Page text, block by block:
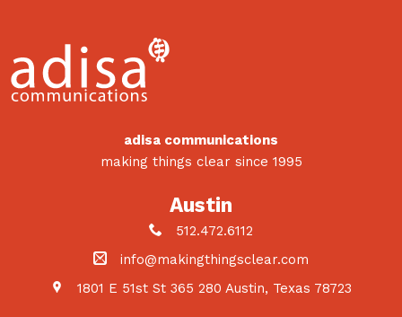
adisa communications
making things clear since 1995
Austin
512.472.6112
info@makingthingsclear.com
1801 E 51st St 365 280 Austin, Texas 78723